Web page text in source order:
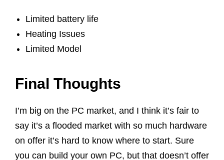
Limited battery life
Heating Issues
Limited Model
Final Thoughts
I’m big on the PC market, and I think it’s fair to
say it’s a flooded market with so much hardware
on offer it’s hard to know where to start. Sure
you can build your own PC, but that doesn’t offer